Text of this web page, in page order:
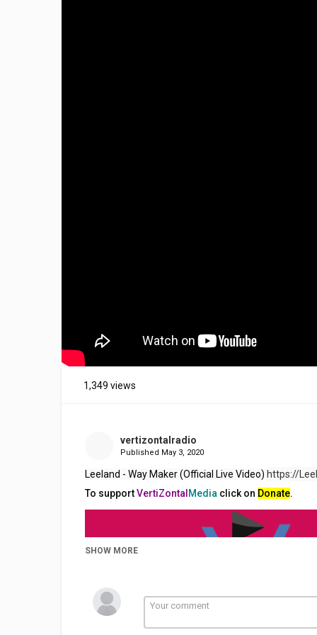
1,349 views
vertizontalradio
Published May 3, 2020
Leeland - Way Maker (Official Live Video) https://
To supportVertiZontal Media click on Donate.
SHOW MORE